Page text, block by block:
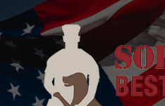
Skip to main content